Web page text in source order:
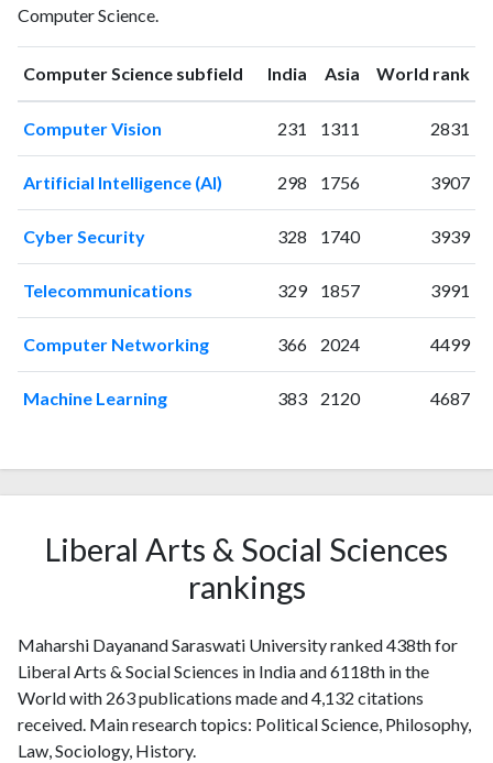
20011
20020
0
2003 0
1
2005 0
2008
20109
11
20114
16
20124
28
201311
35
201425
49
2019 18
316
527
202337
505
2024 14
444
Computer Science.
Computer Science subfield India ranking
Asia ranking
World rank
Computer Vision 231 1311 2831
Artificial Intelligence (AI) 298 1756 3907
Cyber Security 328 1740 3939
Telecommunications 329 1857 3991
Computer Networking 366 2024 4499
Machine Learning 383 2120 4687
Liberal Arts & Social Sciences
rankings
Maharshi Dayanand Saraswati University ranked 438th for
Liberal Arts & Social Sciences in India and 6118th in the
World with 263 publications made and 4,132 citations
received. Main research topics: Political Science, Philosophy,
Law, Sociology, History.